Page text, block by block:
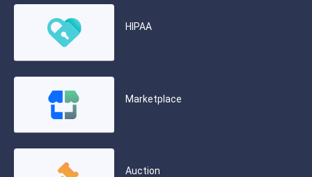
HIPAA
Marketplace
Auction